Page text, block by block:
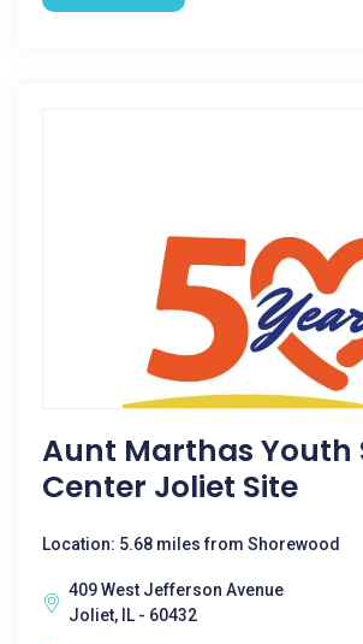
Aunt Marthas Youth
Center Joliet Site
Location: 5.68 miles from Shorewood
409 West Jefferson Avenue
Joliet, IL - 60432